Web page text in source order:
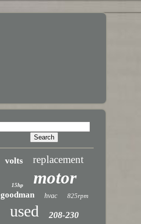
volts replacement
15hp motor
goodman hvac 825rpm
used 208-230